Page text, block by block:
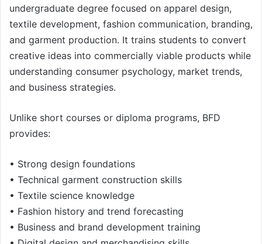
undergraduate degree focused on apparel design,
textile development, fashion communication, branding,
and garment production. It trains students to convert
creative ideas into commercially viable products while
understanding consumer psychology, market trends,
and business strategies.
Unlike short courses or diploma programs, BFD
provides:
• Strong design foundations
• Technical garment construction skills
• Textile science knowledge
• Fashion history and trend forecasting
• Business and brand development training